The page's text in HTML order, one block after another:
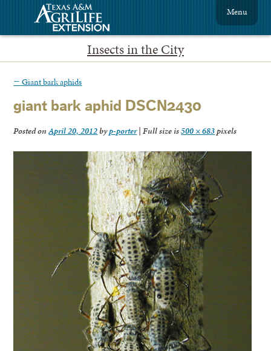
Insects in the City
Menu
← Giant bark aphids
giant bark aphid DSCN2430
Posted onApril 20, 2012byp-porter| Full size is500 × 683pixels